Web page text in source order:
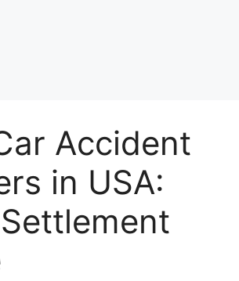
Accident
in USA: